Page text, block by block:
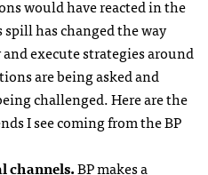
would have reacted in the
has changed the way
execute strategies around
are being asked and
challenged. Here are the
I see coming from the BP
channels.BP makes a